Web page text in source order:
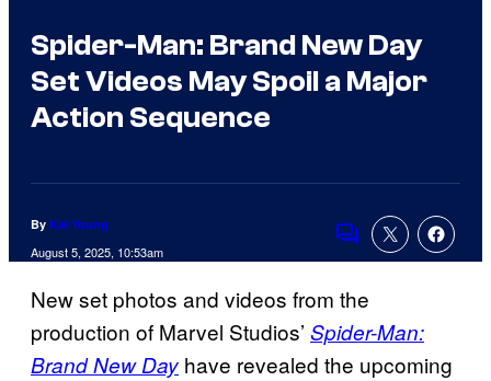
Spider-Man: Brand New Day
Set Videos May Spoil a Major
Action Sequence
By Kai Young
August 5, 2025, 10:53am
Comments
New set photos and videos from the
production of Marvel Studios’ Spider-Man:
Brand New Day have revealed the upcoming